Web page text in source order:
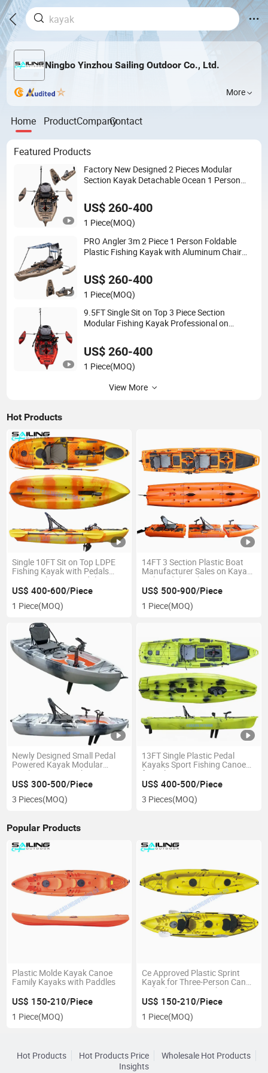
Ningbo Yinzhou Sailing Outdoor Co., Ltd.
More
Home ProductCompanyContact
Featured Products
Factory New Designed 2 Pieces Modular
Section Kayak Detachable Ocean 1 Person
US$ 260-400
1 Piece(MOQ)
PRO Angler 3m 2 Piece 1 Person Foldable
Plastic Fishing Kayak with Aluminum Chair
US$ 260-400
1 Piece(MOQ)
9.5FT Single Sit on Top 3 Piece Section
Modular Fishing Kayak Professional on
US$ 260-400
1 Piece(MOQ)
View More
Hot Products
Single 10FT Sit on Top LDPE
Fishing Kayak with Pedals
PRO Angler Foot Pedal Boat
Canoe
US$ 400-600/Piece
1 Piece(MOQ)
14FT 3 Section Plastic Boat
Manufacturer Sales on Kayak
with Pedals Fishing
US$ 500-900/Piece
1 Piece(MOQ)
Newly Designed Small Pedal
Powered Kayak Modular
Single Seater Kayaks
US$ 300-500/Piece
3 Pieces(MOQ)
13FT Single Plastic Pedal
Kayaks Sport Fishing Canoe
for Sale
US$ 400-500/Piece
3 Pieces(MOQ)
Popular Products
Plastic Molde Kayak Canoe
Family Kayaks with Paddles
US$ 150-210/Piece
1 Piece(MOQ)
Ce Approved Plastic Sprint
Kayak for Three-Person Canoe
with Cheap Prices China
Supplier
US$ 150-210/Piece
1 Piece(MOQ)
Hot Products Hot Products Price
Wholesale Hot Products
Insights